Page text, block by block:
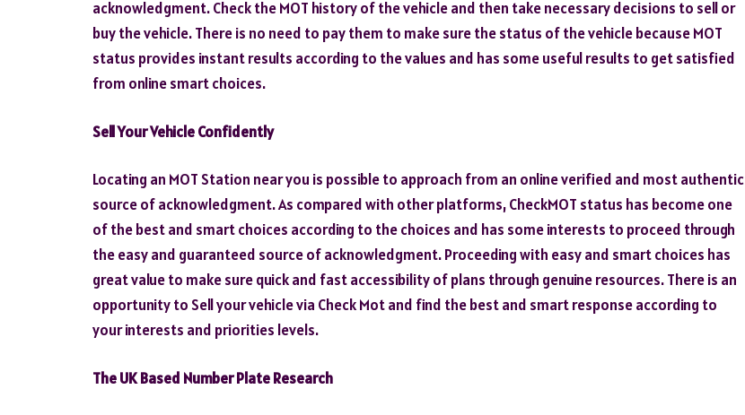
acknowledgment. Check the MOT history of the vehicle and then take necessary decisions to sell or
buy the vehicle. There is no need to pay them to make sure the status of the vehicle because MOT
status provides instant results according to the values and has some useful results to get satisfied
from online smart choices.
Sell Your Vehicle Confidently
Locating an MOT Station near you is possible to approach from an online verified and most authentic
source of acknowledgment. As compared with other platforms, CheckMOT status has become one
of the best and smart choices according to the choices and has some interests to proceed through
the easy and guaranteed source of acknowledgment. Proceeding with easy and smart choices has
great value to make sure quick and fast accessibility of plans through genuine resources. There is an
opportunity to Sell your vehicle via Check Mot and find the best and smart response according to
your interests and priorities levels.
The UK Based Number Plate Research